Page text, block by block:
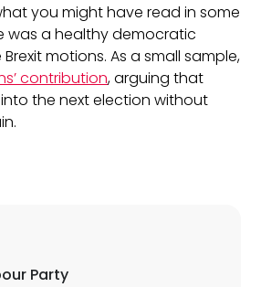
you might have read in some
was a healthy democratic
motions. As a small sample,
contribution, arguing that
the next election without
Party